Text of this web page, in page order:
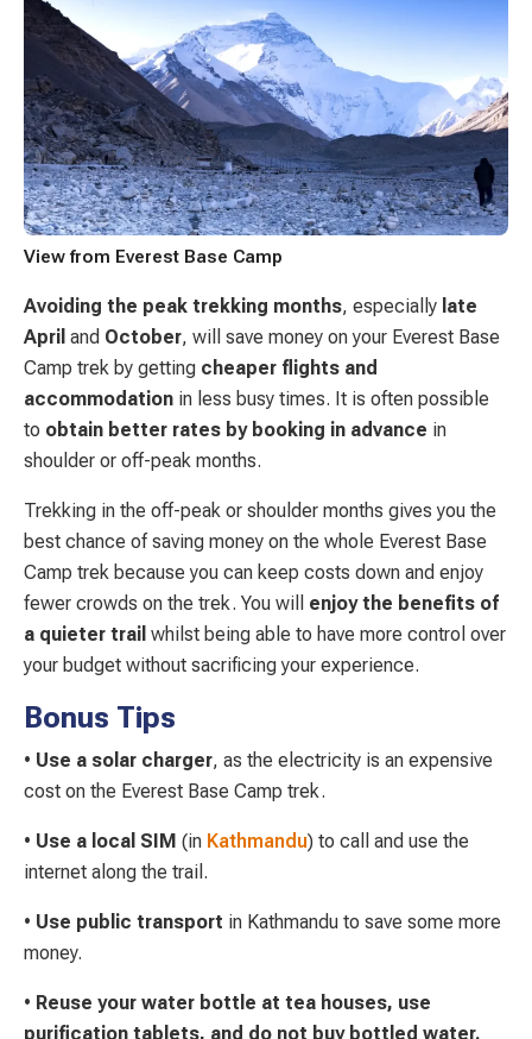
View from Everest Base Camp
Avoiding the peak trekking months, especially late
April and October, will save money on your Everest Base
Camp trek by getting cheaper flights and
accommodation in less busy times. It is often possible
to obtain better rates by booking in advance in
shoulder or off-peak months.
Trekking in the off-peak or shoulder months gives you the
best chance of saving money on the whole Everest Base
Camp trek because you can keep costs down and enjoy
fewer crowds on the trek. You will enjoy the benefits of
a quieter trail whilst being able to have more control over
your budget without sacrificing your experience.
Bonus Tips
• Use a solar charger, as the electricity is an expensive
cost on the Everest Base Camp trek.
• Use a local SIM (in Kathmandu) to call and use the
internet along the trail.
• Use public transport in Kathmandu to save some more
money.
• Reuse your water bottle at tea houses, use
purification tablets, and do not buy bottled water.